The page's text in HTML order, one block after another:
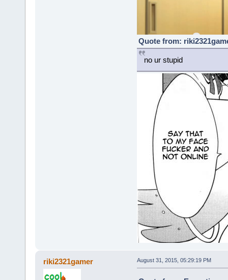
Quote from:
no ur stupid
riki2321gamer August 31, 2015, 05:29:19 PM